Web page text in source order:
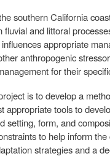
southern California
fluvial and littoral
appropriate
anthropogenic
for their
is to develop a
appropriate tools to
setting, form, and
to help inform
strategies and a